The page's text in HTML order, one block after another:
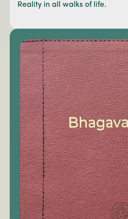
Reality in all walks of life.